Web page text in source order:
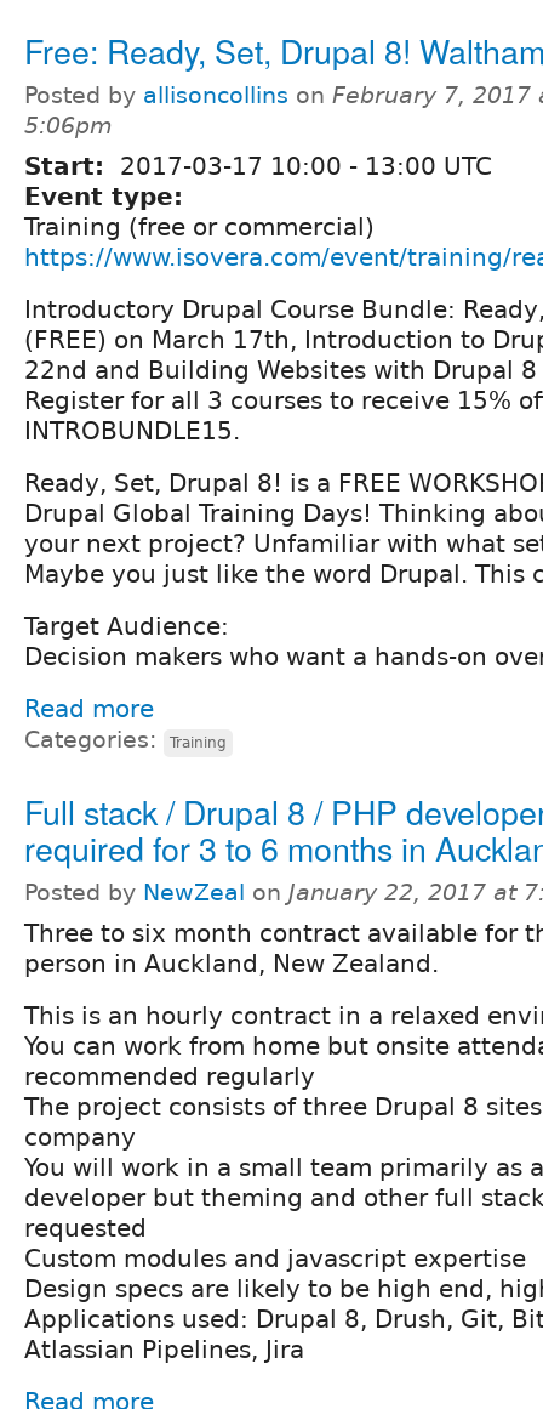
Free: Ready, Set, Drupal 8!
Posted by allisoncollins on February 7, 2017
5:06pm
Start: 2017-03-17 10:00 - 13:00 UTC
Event type:
Training (free or commercial)
https://www.isovera.com/event/training/
Introductory Drupal Course Bundle:
(FREE) on March 17th, Introduction to
22nd and Building Websites with Drupal
Register for all 3 courses to receive 15%
INTROBUNDLE15.
Ready, Set, Drupal 8! is a FREE
Drupal Global Training Days! Thinking
your next project? Unfamiliar with what
Maybe you just like the word Drupal. This
Target Audience:
Decision makers who want a hands-on
Read more
Categories: Training
Full stack / Drupal 8 / PHP
required for 3 to 6 months in
Posted by NewZeal on January 22, 2017 at
Three to six month contract available for
person in Auckland, New Zealand.
This is an hourly contract in a relaxed
You can work from home but onsite
recommended regularly
The project consists of three Drupal 8
company
You will work in a small team primarily as
developer but theming and other full
requested
Custom modules and javascript expertise
Design specs are likely to be high end,
Applications used: Drupal 8, Drush, Git,
Atlassian Pipelines, Jira
Read more